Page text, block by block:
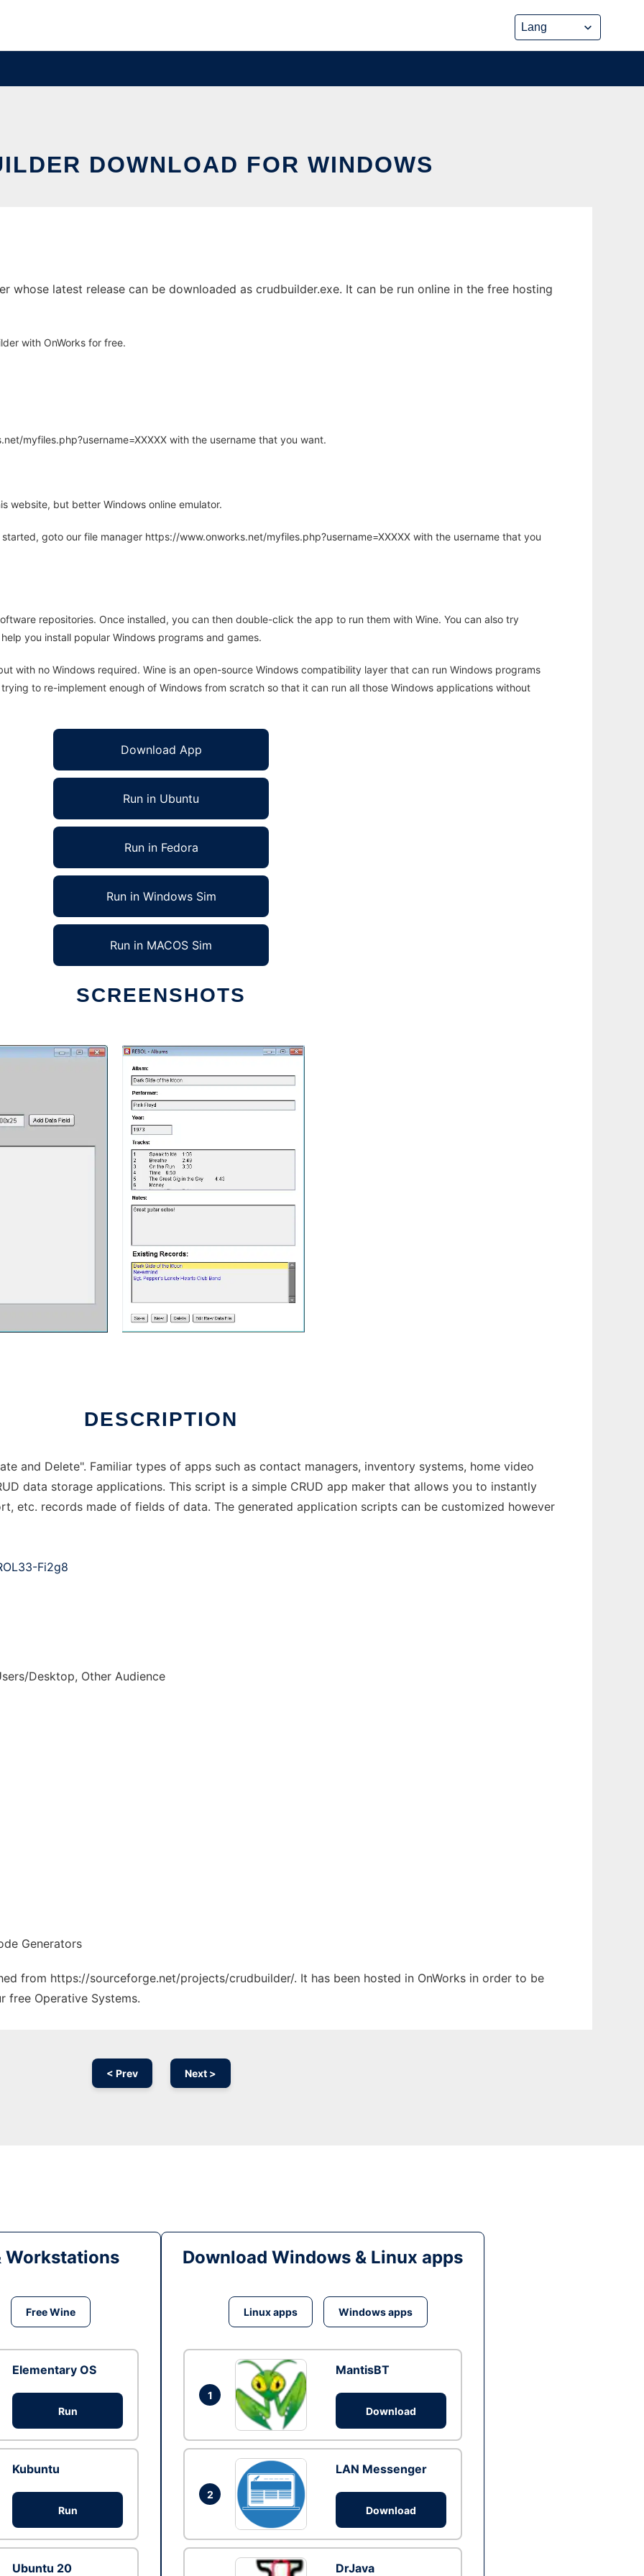
DOWNLOAD FOR WINDOWS
whose latest release can be downloaded as crudbuilder.exe. It can be run online in the free hosting
with OnWorks for free.
myfiles.php?username=XXXXX with the username that you want.
website, but better Windows online emulator.
goto our file manager https://www.onworks.net/myfiles.php?username=XXXXX with the username that you
repositories. Once installed, you can then double-click the app to run them with Wine. You can also try
you install popular Windows programs and games.
with no Windows required. Wine is an open-source Windows compatibility layer that can run Windows programs
to re-implement enough of Windows from scratch so that it can run all those Windows applications without
Download App
Run in Ubuntu
Run in Fedora
Run in Windows Sim
Run in MACOS Sim
SCREENSHOTS
DESCRIPTION
and Delete". Familiar types of apps such as contact managers, inventory systems, home video
data storage applications. This script is a simple CRUD app maker that allows you to instantly
etc. records made of fields of data. The generated application scripts can be customized however
Fi2g8
Desktop, Other Audience
Generators
from https://sourceforge.net/projects/crudbuilder/. It has been hosted in OnWorks in order to be
free Operative Systems.
< Prev Next >
Workstations
Free Wine
Elementary OS
Run
Kubuntu
Run
Ubuntu 20
Download Windows & Linux apps
Linux apps Windows apps
1
MantisBT
Download
2
LAN Messenger
Download
DrJava